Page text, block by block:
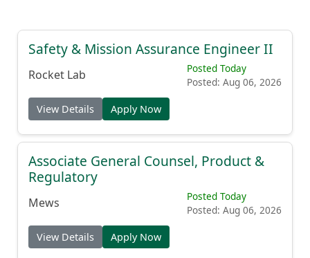
Safety & Mission Assurance Engineer II
Rocket Lab
Posted Today
Posted: Aug 06, 2026
View Details Apply Now
Associate General Counsel, Product &
Regulatory
Mews
Posted Today
Posted: Aug 06, 2026
View Details Apply Now